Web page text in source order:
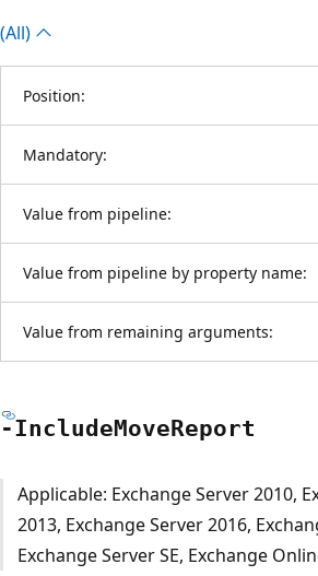
(All)
Position:
Mandatory:
Value from pipeline:
Value from pipeline by property name:
Value from remaining arguments:
-IncludeMoveReport
Applicable: Exchange Server 2010,
2013, Exchange Server 2016,
Exchange Server SE, Exchange